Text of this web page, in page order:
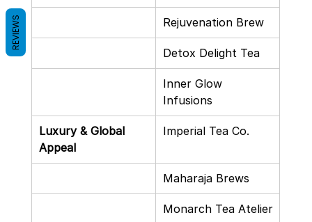
Rejuvenation Brew
Detox Delight Tea
Inner Glow
Infusions
Luxury & Global
Appeal
Imperial Tea Co.
Maharaja Brews
Monarch Tea Atelier
REVIEWS